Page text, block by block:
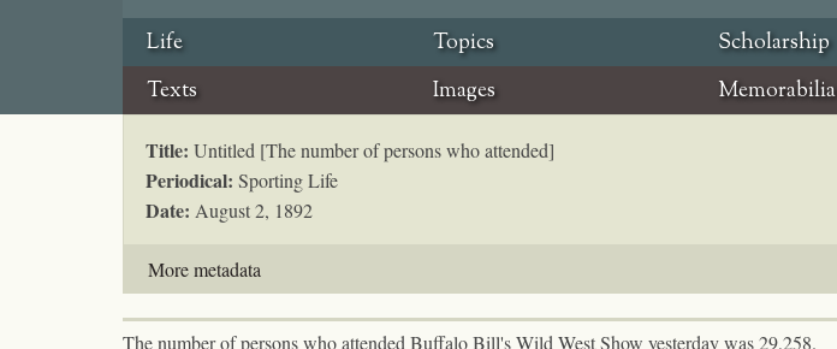
Life Topics Scholarship
Texts
Images Memorabilia
Title: Untitled [The number of persons who attended]
Periodical: Sporting Life
Date: August 2, 1892
More metadata
The number of persons who attended Buffalo Bill's Wild West Show yesterday was 29,258.